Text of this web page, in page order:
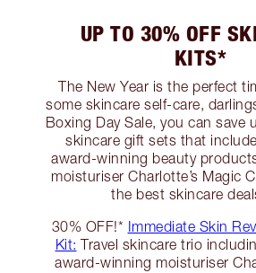
UP TO 30% OFF
KITS*
The New Year is the perfect
some skincare self-care,
Boxing Day Sale, you can save
skincare gift sets that
award-winning beauty
moisturiser Charlotte’s Magic
the best skincare
30% OFF!* Immediate Skin
Kit: Travel skincare trio
award-winning moisturiser